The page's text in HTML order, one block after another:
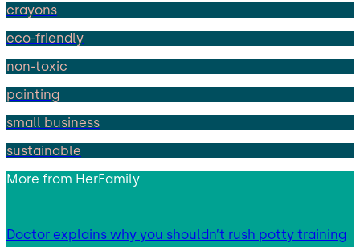
crayons
eco-friendly
non-toxic
painting
small business
sustainable
More from HerFamily
Doctor explains why you shouldn’t rush potty training